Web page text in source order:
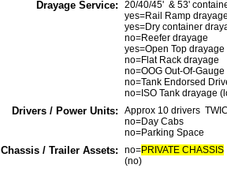
Drayage Service:
20/40/45' & 53'
yes=Rail Ramp
yes=Dry container
no=Reefer drayage
yes=Open Top drayage
no=Flat Rack drayage
no=OOG Out-Of-Gauge
no=Tank Endorsed
no=ISO Tank drayage
Drivers / Power Units:
Approx 10 drivers
no=Day Cabs
no=Parking Space
Chassis / Trailer Assets: no=PRIVATE CHASSIS
(no)